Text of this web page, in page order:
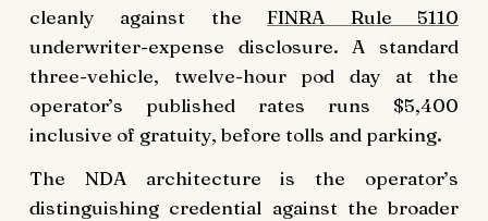
cleanly against theFINRA Rule 5110
underwriter-expense disclosure. A standard
three-vehicle, twelve-hour pod day at the
operator’s published rates runs $5,400
inclusive of gratuity, before tolls and parking.
The NDA architecture is the operator’s
distinguishing credential against the broader